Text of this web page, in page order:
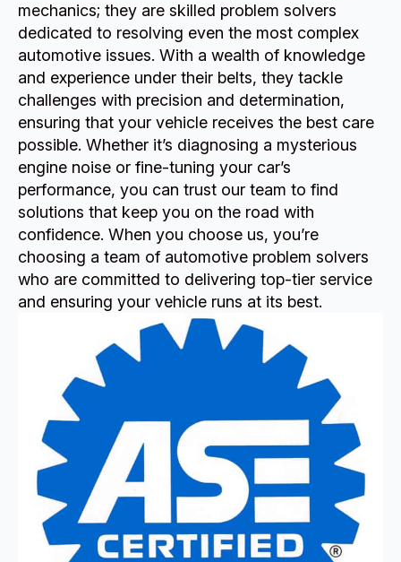
mechanics; they are skilled problem solvers
dedicated to resolving even the most complex
automotive issues. With a wealth of knowledge
and experience under their belts, they tackle
challenges with precision and determination,
ensuring that your vehicle receives the best care
possible. Whether it’s diagnosing a mysterious
engine noise or fine-tuning your car’s
performance, you can trust our team to find
solutions that keep you on the road with
confidence. When you choose us, you’re
choosing a team of automotive problem solvers
who are committed to delivering top-tier service
and ensuring your vehicle runs at its best.